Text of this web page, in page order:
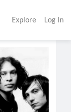
Explore Log In